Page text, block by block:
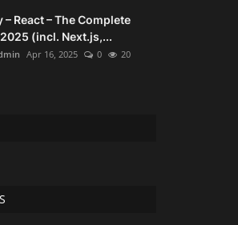
– React – The Complete
(incl. Next.js,...
Apr 16, 2025 0 20